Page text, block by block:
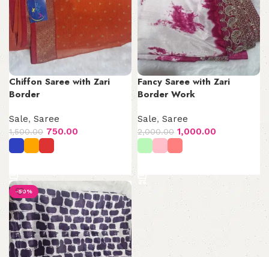
Chiffon Saree with Zari
Border
Sale, Saree
1,500.00 750.00
Fancy Saree with Zari
Border Work
Sale, Saree
2,000.00 1,000.00
-50%